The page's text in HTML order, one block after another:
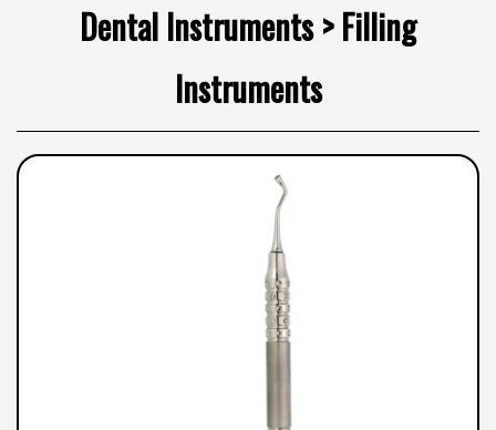
Dental Instruments > Filling
Instruments